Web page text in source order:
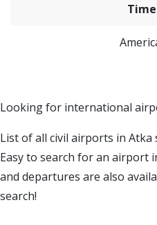
Looking for international
List of all civil airports in Atka
Easy to search for an airport
and departures are also
search!